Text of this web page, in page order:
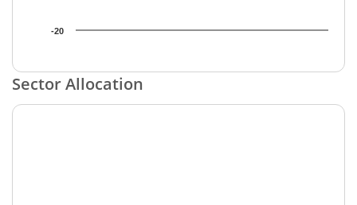
-20
End of interactive chart.
Sector Allocation